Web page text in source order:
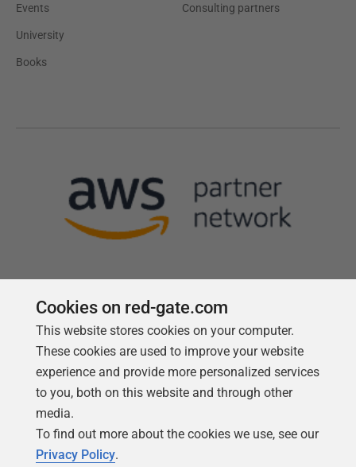
Events
University
Books
Consulting partners
Follow us
Cookies on red-gate.com
This website stores cookies on your computer.
These cookies are used to improve your website
experience and provide more personalized services
to you, both on this website and through other
media.
To find out more about the cookies we use, see our
Privacy Policy.